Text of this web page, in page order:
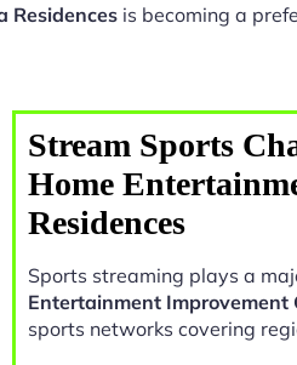
Residences is becoming a
Stream Sports
Home
Residences
Sports streaming plays a
Entertainment Improvement
sports networks covering